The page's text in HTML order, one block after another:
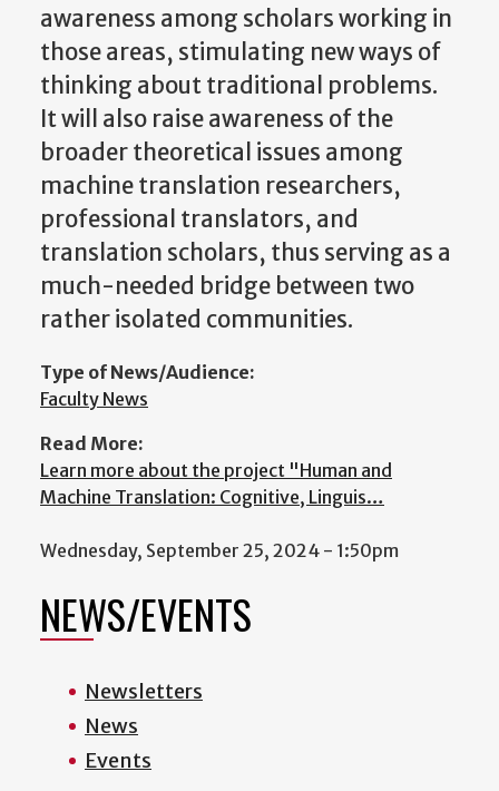
awareness among scholars working in
those areas, stimulating new ways of
thinking about traditional problems.
It will also raise awareness of the
broader theoretical issues among
machine translation researchers,
professional translators, and
translation scholars, thus serving as a
much-needed bridge between two
rather isolated communities.
Type of News/Audience:
Faculty News
Read More:
Learn more about the project "Human and
Machine Translation: Cognitive, Linguis…
Wednesday, September 25, 2024 - 1:50pm
NEWS/EVENTS
Newsletters
News
Events